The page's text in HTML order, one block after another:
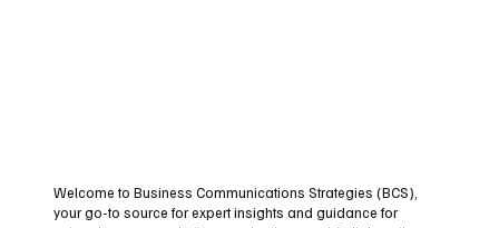
Welcome to Business Communications Strategies (BCS),
your go-to source for expert insights and guidance for